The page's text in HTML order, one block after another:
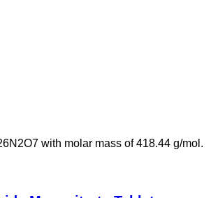
with molar mass of 418.44 g/mol.